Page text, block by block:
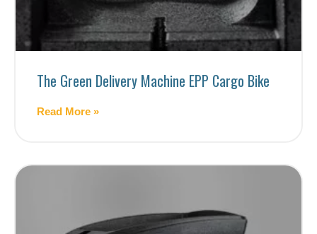
The Green Delivery Machine EPP Cargo Bike
Read More »